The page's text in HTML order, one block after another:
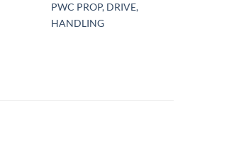
PWC PROP, DRIVE,
HANDLING